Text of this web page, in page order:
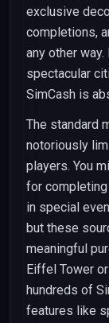
exclusive
completions,
any other
spectacular
SimCash is
The standard
notoriously
players. You
for
in special
but these
meaningful
Eiffel Tower
hundreds of
features like